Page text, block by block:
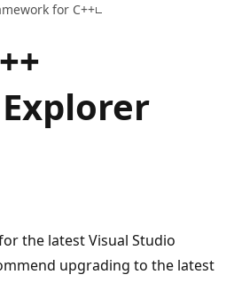
for C++
the latest Visual Studio
upgrading to the latest